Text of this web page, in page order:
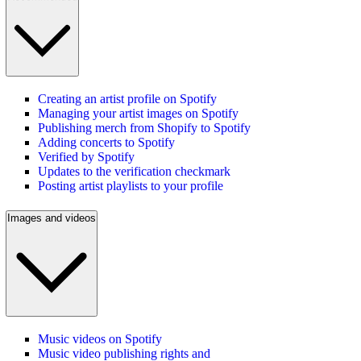
Creating an artist profile on Spotify
Managing your artist images on Spotify
Publishing merch from Shopify to Spotify
Adding concerts to Spotify
Verified by Spotify
Updates to the verification checkmark
Posting artist playlists to your profile
Images and videos
Music videos on Spotify
Music video publishing rights and